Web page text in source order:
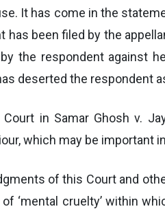
It has come in the
has been filed by the
the respondent against
deserted the respondent
in Samar Ghosh v.
which may be important
of this Court and
‘mental cruelty’ within